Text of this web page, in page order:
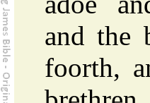
and the
foorth,